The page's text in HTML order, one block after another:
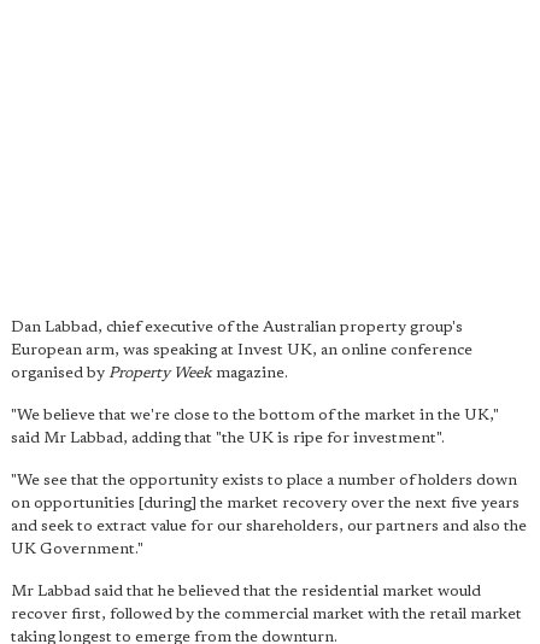
Dan Labbad, chief executive of the Australian property group's
European arm, was speaking at Invest UK, an online conference
organised by Property Weekmagazine.
"We believe that we're close to the bottom of the market in the UK,"
said Mr Labbad, adding that "the UK is ripe for investment".
"We see that the opportunity exists to place a number of holders down
on opportunities [during] the market recovery over the next five years
and seek to extract value for our shareholders, our partners and also the
UK Government."
Mr Labbad said that he believed that the residential market would
recover first, followed by the commercial market with the retail market
taking longest to emerge from the downturn.